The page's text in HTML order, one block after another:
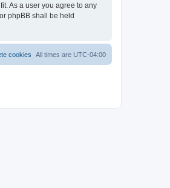
As a user you agree to any
phpBB shall be held
All times are UTC-04:00
cookies